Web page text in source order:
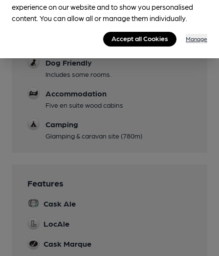
Lunchtime Meals
Evening Meals
Dog Friendly
Includes some rooms.
Accommodation
Five en suite wood cabins
Camping
Glamping & caravan site (780m)
Features
Cask Ale
LocAle
Cask Marque
experience on our website and to show you personalised
content. You can allow all or manage them individually.
Accept all Cookies Manage